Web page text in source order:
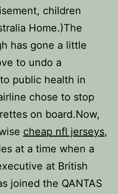
children
Home.)The
has gone a little
to undo a
public health in
chose to stop
on board.Now,
cheap nfl jerseys,
at a time when a
at British
joined the QANTAS